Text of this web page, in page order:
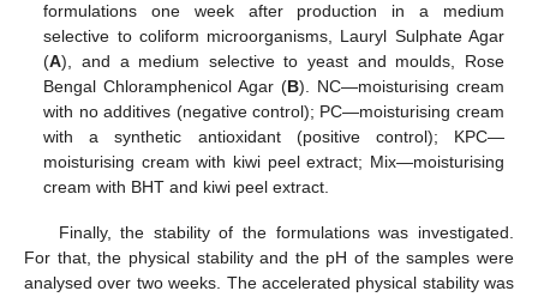
formulations one week after production in a medium
selective to coliform microorganisms, Lauryl Sulphate Agar
(A), and a medium selective to yeast and moulds, Rose
Bengal Chloramphenicol Agar (B). NC—moisturising cream
with no additives (negative control); PC—moisturising cream
with a synthetic antioxidant (positive control); KPC—
moisturising cream with kiwi peel extract; Mix—moisturising
cream with BHT and kiwi peel extract.
Finally, the stability of the formulations was investigated.
For that, the physical stability and the pH of the samples were
analysed over two weeks. The accelerated physical stability was